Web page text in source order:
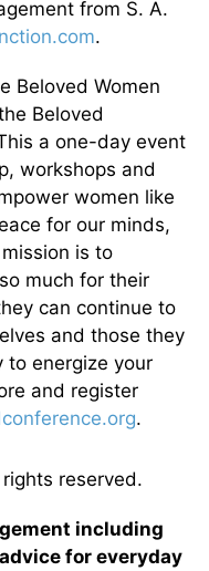
from S. A.
.
Beloved Women
Beloved
a one-day event
workshops and
women like
for our minds,
is to
much for their
can continue to
and those they
to energize your
and register
.
reserved.
including
for everyday